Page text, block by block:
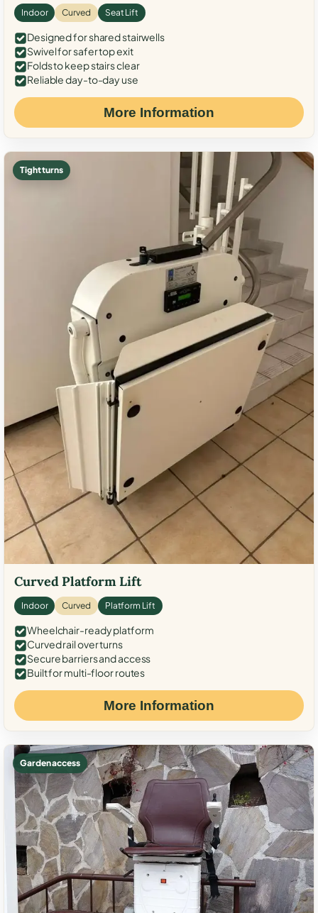
Indoor Curved Seat Lift
Designed for shared stairwells
Swivel for safer top exit
Folds to keep stairs clear
Reliable day-to-day use
More Information
Tight turns
Curved Platform Lift
Indoor Curved Platform Lift
Wheelchair-ready platform
Curved rail over turns
Secure barriers and access
Built for multi-floor routes
More Information
Garden access